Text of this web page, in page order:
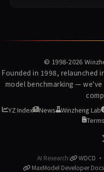
© 1998-2026
Founded in 1998, relaunched
model benchmarking —
YZ Index News Winzheng Lab
AI Research:
WDCD
MaxModel Developer Docs